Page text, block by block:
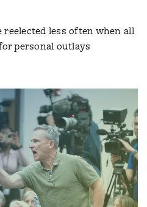
less often when all
personal outlays